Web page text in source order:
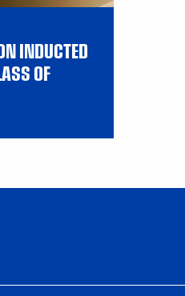
INDUCTED
OF